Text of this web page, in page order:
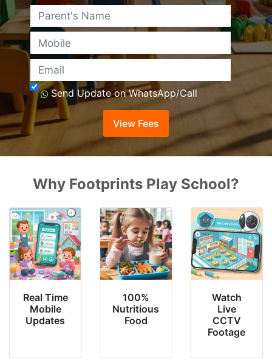
Send Update on WhatsApp/Call
View Fees
Why Footprints Play School?
Real Time
Mobile
Updates
100%
Nutritious
Food
Watch
Live
CCTV
Footage